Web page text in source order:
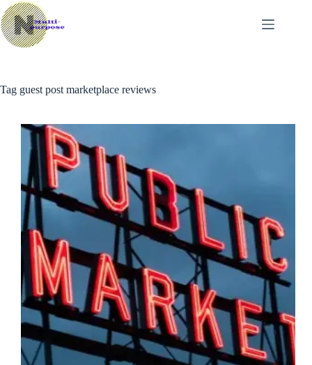
Skip
to
content
Tag guest post marketplace reviews